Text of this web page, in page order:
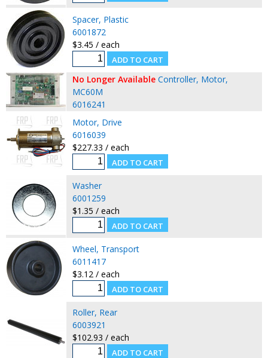
Spacer, Plastic
6001872
$3.45 / each
No Longer Available Controller, Motor,
MC60M
6016241
Motor, Drive
6016039
$227.33 / each
Washer
6001259
$1.35 / each
Wheel, Transport
6011417
$3.12 / each
Roller, Rear
6003921
$102.93 / each